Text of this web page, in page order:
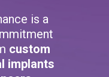
is a
custom
implants